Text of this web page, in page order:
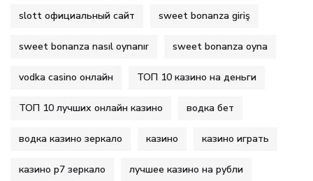
slott официальный сайт sweet bonanza giriş
sweet bonanza nasıl oynanır sweet bonanza oyna
vodka casino онлайн ТОП 10 казино на деньги
ТОП 10 лучших онлайн казино водка бет
водка казино зеркало казино казино играть
казино р7 зеркало лучшее казино на рубли